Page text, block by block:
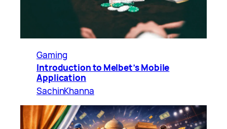
Gaming
Introduction to Melbet’s Mobile
Application
SachinKhanna